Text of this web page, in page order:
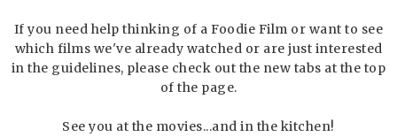
If you need help thinking of a Foodie Film or want to see
which films we've already watched or are just interested
in the guidelines, please check out the new tabs at the top
of the page.
See you at the movies...and in the kitchen!